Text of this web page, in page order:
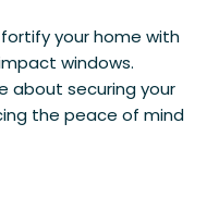
your home with
windows.
about securing your
the peace of mind